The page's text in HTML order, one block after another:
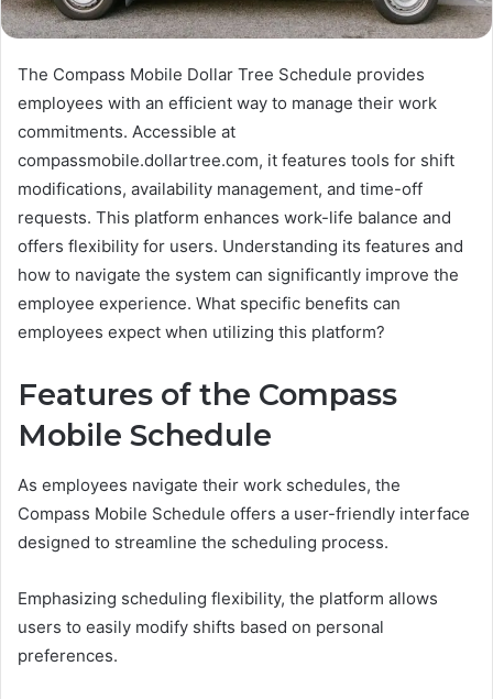
The Compass Mobile Dollar Tree Schedule provides
employees with an efficient way to manage their work
commitments. Accessible at
compassmobile.dollartree.com, it features tools for shift
modifications, availability management, and time-off
requests. This platform enhances work-life balance and
offers flexibility for users. Understanding its features and
how to navigate the system can significantly improve the
employee experience. What specific benefits can
employees expect when utilizing this platform?
Features of the Compass
Mobile Schedule
As employees navigate their work schedules, the
Compass Mobile Schedule offers a user-friendly interface
designed to streamline the scheduling process.
Emphasizing scheduling flexibility, the platform allows
users to easily modify shifts based on personal
preferences.